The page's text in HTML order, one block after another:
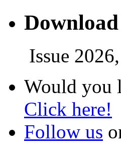
Issue
Would you
Click here!
Follow us